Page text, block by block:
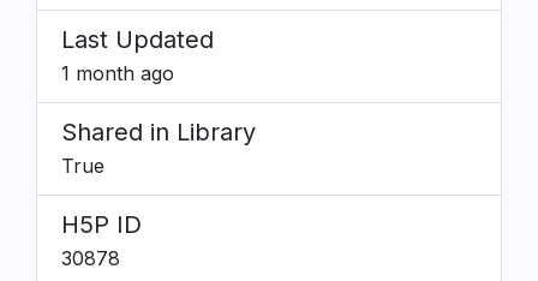
Last Updated
1 month ago
Shared in Library
True
H5P ID
30878